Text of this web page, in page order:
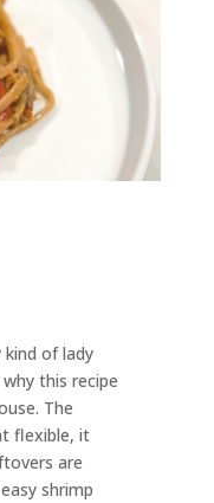
of lady
this recipe
The
flexible, it
are
shrimp